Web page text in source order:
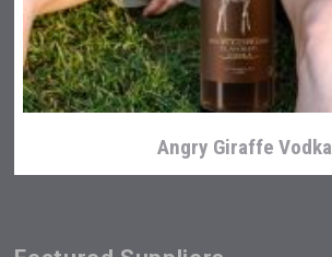
Angry Giraffe Vodka